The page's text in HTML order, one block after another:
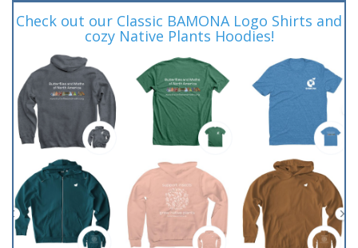
Check out our Classic BAMONA Logo Shirts and
cozy Native Plants Hoodies!